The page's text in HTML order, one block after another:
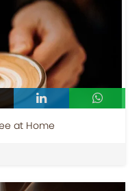
at Home